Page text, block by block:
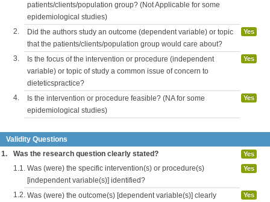
patients/clients/population group? (Not Applicable for some
epidemiological studies)
2.
Did the authors study an outcome (dependent variable) or topic
that the patients/clients/population group would care about?
Yes
3.
Is the focus of the intervention or procedure (independent
variable) or topic of study a common issue of concern to
dieteticspractice?
Yes
4.
Is the intervention or procedure feasible? (NA for some
epidemiological studies)
Yes
Validity Questions
1.
Was the research question clearly stated? Yes
1.1. Was (were) the specific intervention(s) or procedure(s)
[independent variable(s)] identified?
Yes
1.2. Was (were) the outcome(s) [dependent variable(s)] clearly
Yes